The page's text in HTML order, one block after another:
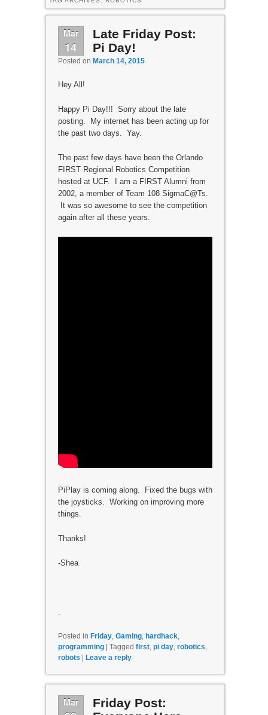
Mar
14
Late Friday Post:
Pi Day!
Posted on March 14, 2015
Hey All!
Happy Pi Day!!! Sorry about the late
posting. My internet has been acting up for
the past two days. Yay.
The past few days have been the Orlando
FIRST Regional Robotics Competition
hosted at UCF. I am a FIRST Alumni from
2002, a member of Team 108 SigmaC@Ts.
It was so awesome to see the competition
again after all these years.
PiPlay is coming along. Fixed the bugs with
the joysticks. Working on improving more
things.
Thanks!
-Shea
.
Posted in Friday, Gaming, hardhack,
programming
Tagged first, pi day, robotics,
robots
Leave a reply
Mar
Friday Post: